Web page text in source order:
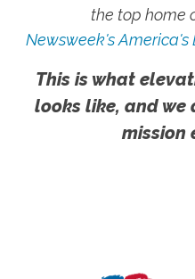
the top home
Newsweek's America's
This is what
looks like, and we
mission